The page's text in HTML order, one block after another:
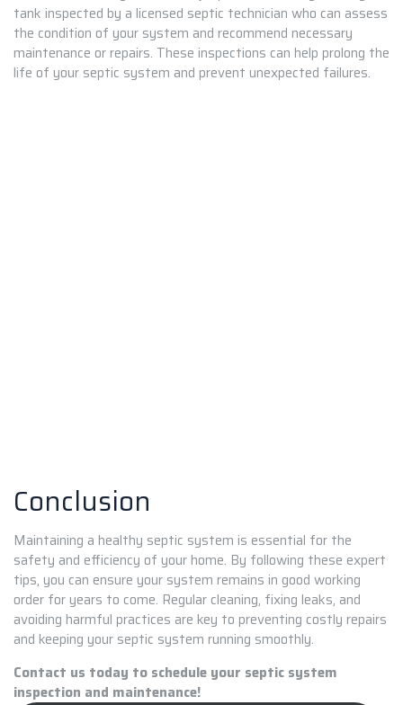
tank inspected by a licensed septic technician who can assess
the condition of your system and recommend necessary
maintenance or repairs. These inspections can help prolong the
life of your septic system and prevent unexpected failures.
Conclusion
Maintaining a healthy septic system is essential for the
safety and efficiency of your home. By following these expert
tips, you can ensure your system remains in good working
order for years to come. Regular cleaning, fixing leaks, and
avoiding harmful practices are key to preventing costly repairs
and keeping your septic system running smoothly.
Contact us today to schedule your septic system
inspection and maintenance!